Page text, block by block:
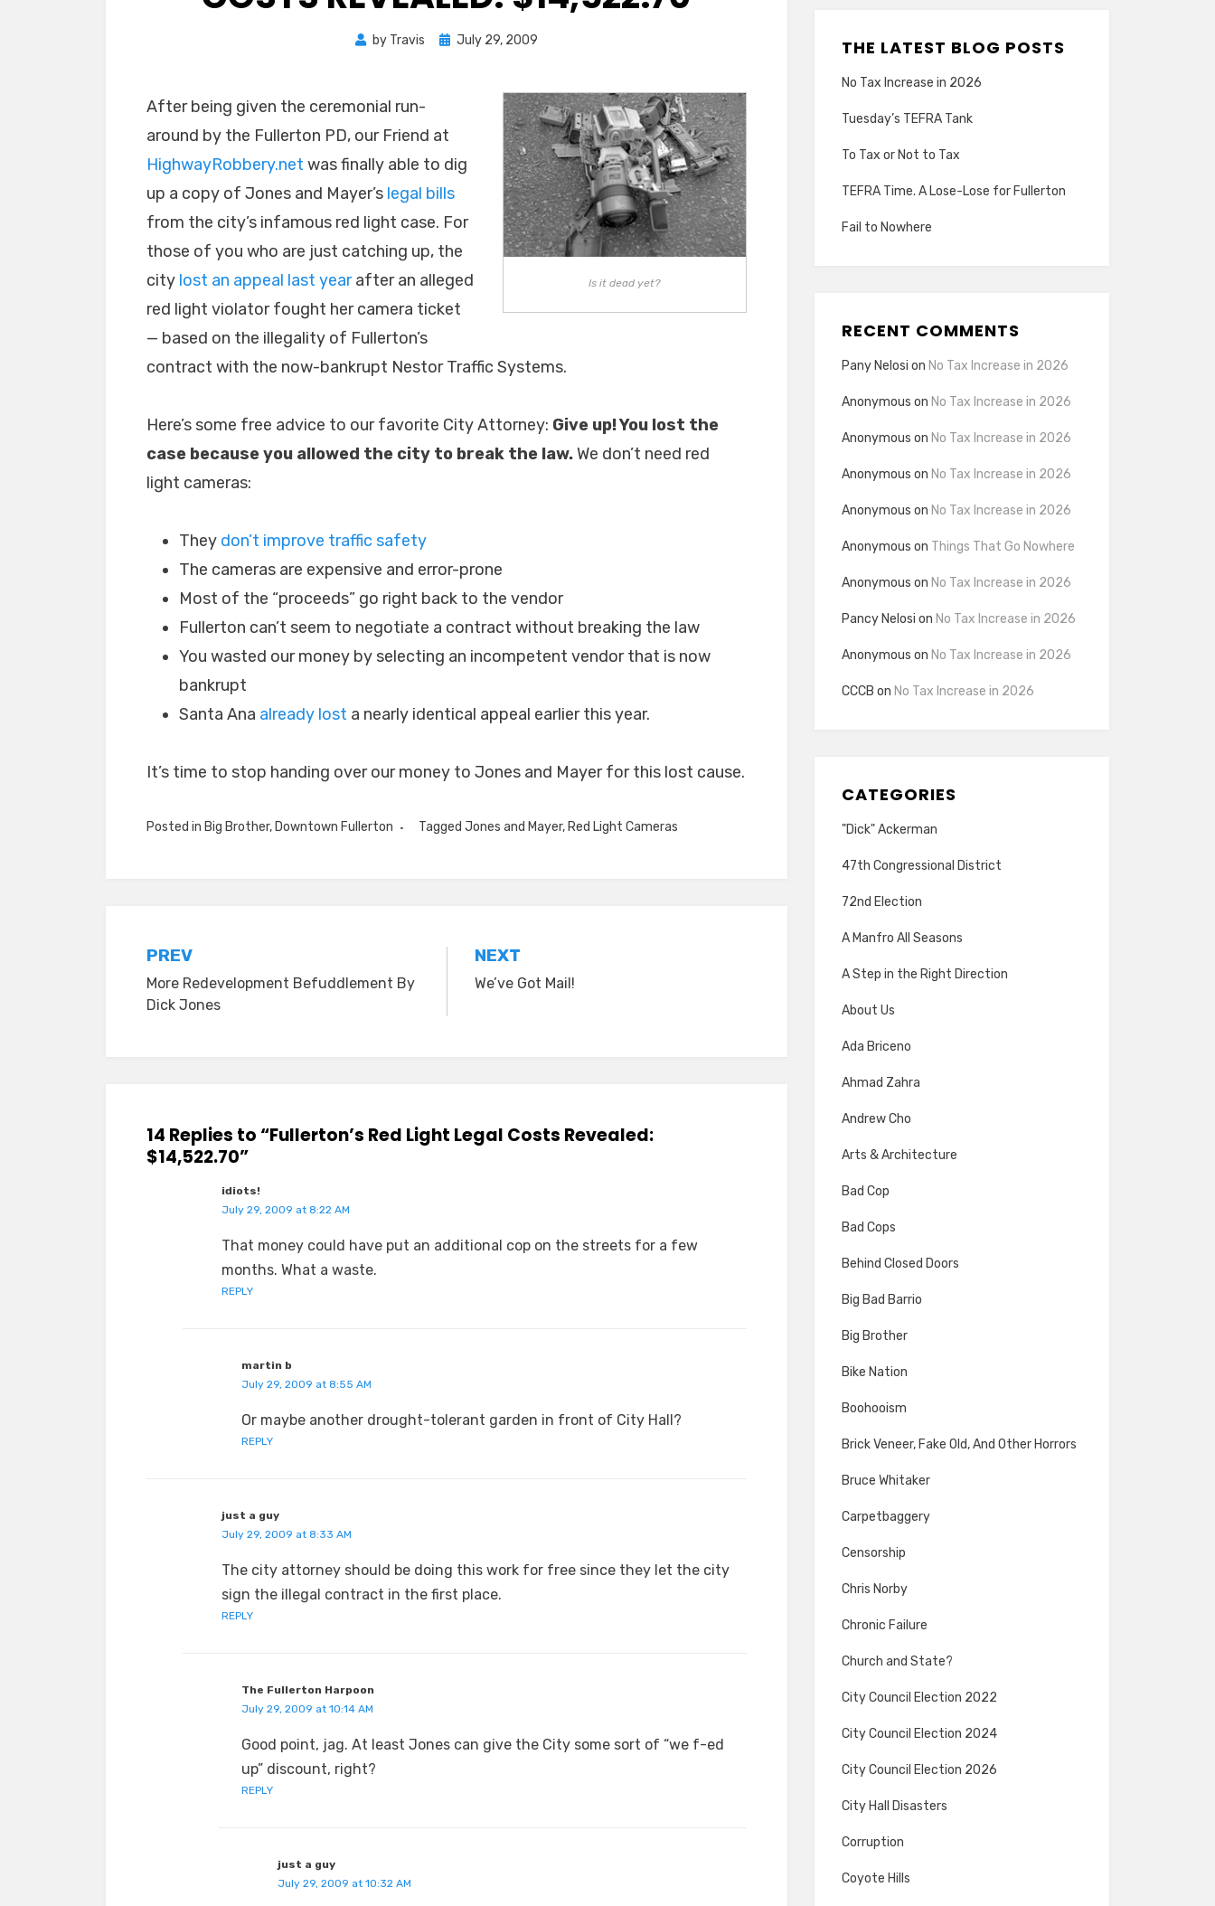
by Travis
Posted
July 29, 2009
Is it dead yet?
After being given the ceremonial run-
around by the Fullerton PD, our Friend at
HighwayRobbery.net was finally able to dig
up a copy of Jones and Mayer’s legal bills
from the city’s infamous red light case. For
those of you who are just catching up, the
city lost an appeal last yearafter an alleged
red light violator fought her camera ticket
— based on the illegality of Fullerton’s
contract with the now-bankrupt Nestor Traffic Systems.
Here’s some free advice to our favorite City Attorney: Give up! You lost the
case because you allowed the city to break the law.We don’t need red
light cameras:
They don’t improve traffic safety
The cameras are expensive and error-prone
Most of the “proceeds” go right back to the vendor
Fullerton can’t seem to negotiate a contract without breaking the law
You wasted our money by selecting an incompetent vendor that is now
bankrupt
Santa Ana already lost a nearly identical appeal earlier this year.
It’s time to stop handing over our money to Jones and Mayer for this lost cause.
Posted in Big Brother, Downtown Fullerton Tagged Jones and Mayer, Red Light Cameras
Post
navigation
PREV
More Redevelopment Befuddlement By
Dick Jones
NEXT
We’ve Got Mail!
14 Replies to “Fullerton’s Red Light Legal Costs Revealed:
$14,522.70”
idiots!
July 29, 2009 at 8:22 AM
That money could have put an additional cop on the streets for a few
months. What a waste.
REPLY
martin b
July 29, 2009 at 8:55 AM
Or maybe another drought-tolerant garden in front of City Hall?
REPLY
just a guy
July 29, 2009 at 8:33 AM
The city attorney should be doing this work for free since they let the city
sign the illegal contract in the first place.
REPLY
The Fullerton Harpoon
July 29, 2009 at 10:14 AM
Good point, jag. At least Jones can give the City some sort of “we f-ed
up” discount, right?
REPLY
just a guy
July 29, 2009 at 10:32 AM
THE LATEST BLOG POSTS
No Tax Increase in 2026
Tuesday’s TEFRA Tank
To Tax or Not to Tax
TEFRA Time. A Lose-Lose for Fullerton
Fail to Nowhere
RECENT COMMENTS
Pany Nelosi on No Tax Increase in 2026
Anonymous on No Tax Increase in 2026
Anonymous on No Tax Increase in 2026
Anonymous on No Tax Increase in 2026
Anonymous on No Tax Increase in 2026
Anonymous on Things That Go Nowhere
Anonymous on No Tax Increase in 2026
Pancy Nelosi on No Tax Increase in 2026
Anonymous on No Tax Increase in 2026
CCCB on No Tax Increase in 2026
CATEGORIES
"Dick" Ackerman
47th Congressional District
72nd Election
A Manfro All Seasons
A Step in the Right Direction
About Us
Ada Briceno
Ahmad Zahra
Andrew Cho
Arts & Architecture
Bad Cop
Bad Cops
Behind Closed Doors
Big Bad Barrio
Big Brother
Bike Nation
Boohooism
Brick Veneer, Fake Old, And Other Horrors
Bruce Whitaker
Carpetbaggery
Censorship
Chris Norby
Chronic Failure
Church and State?
City Council Election 2022
City Council Election 2024
City Council Election 2026
City Hall Disasters
Corruption
Coyote Hills